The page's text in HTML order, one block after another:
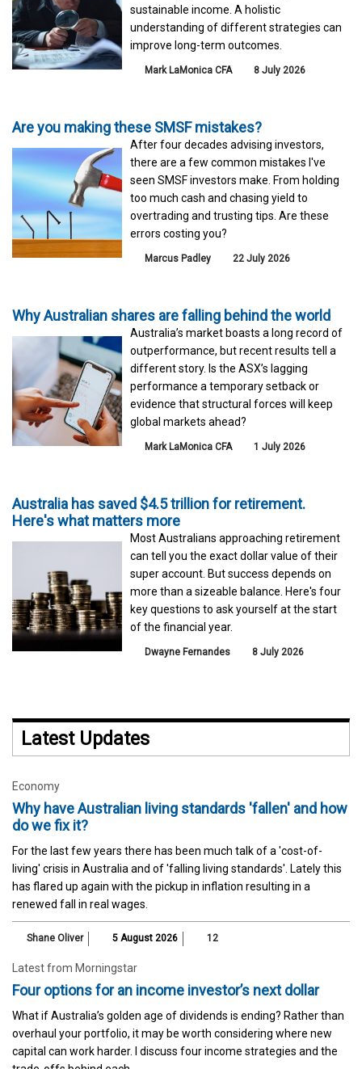
sustainable income. A holistic
understanding of different strategies can
improve long-term outcomes.
Mark LaMonica CFA 8 July 2026
Are you making these SMSF mistakes?
After four decades advising investors,
there are a few common mistakes I've
seen SMSF investors make. From holding
too much cash and chasing yield to
overtrading and trusting tips. Are these
errors costing you?
Marcus Padley 22 July 2026
Why Australian shares are falling behind the world
Australia’s market boasts a long record of
outperformance, but recent results tell a
different story. Is the ASX’s lagging
performance a temporary setback or
evidence that structural forces will keep
global markets ahead?
Mark LaMonica CFA 1 July 2026
Australia has saved $4.5 trillion for retirement.
Here's what matters more
Most Australians approaching retirement
can tell you the exact dollar value of their
super account. But success depends on
more than a sizeable balance. Here's four
key questions to ask yourself at the start
of the financial year.
Dwayne Fernandes 8 July 2026
Latest Updates
Economy
Why have Australian living standards 'fallen' and how
do we fix it?
For the last few years there has been much talk of a 'cost-of-
living' crisis in Australia and of 'falling living standards'. Lately this
has flared up again with the pickup in inflation resulting in a
renewed fall in real wages.
Shane Oliver 5 August 2026 12
Latest from Morningstar
Four options for an income investor’s next dollar
What if Australia’s golden age of dividends is ending? Rather than
overhaul your portfolio, it may be worth considering where new
capital can work harder. I discuss four income strategies and the